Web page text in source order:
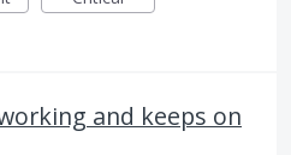
and keeps on